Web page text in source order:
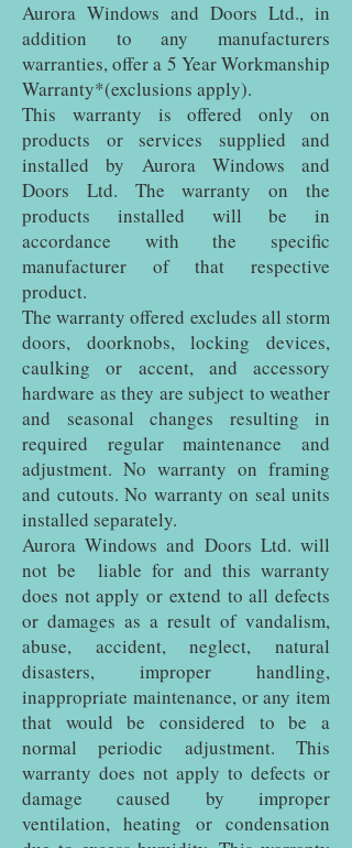
Aurora Windows and Doors Ltd., in
addition to any manufacturers
warranties, offer a 5 Year Workmanship
Warranty*(exclusions apply).
This warranty is offered only on
products or services supplied and
installed by Aurora Windows and
Doors Ltd. The warranty on the
products installed will be in
accordance with the specific
manufacturer of that respective
product.
The warranty offered excludes all storm
doors, doorknobs, locking devices,
caulking or accent, and accessory
hardware as they are subject to weather
and seasonal changes resulting in
required regular maintenance and
adjustment. No warranty on framing
and cutouts. No warranty on seal units
installed separately.
Aurora Windows and Doors Ltd. will
not be liable for and this warranty
does not apply or extend to all defects
or damages as a result of vandalism,
abuse, accident, neglect, natural
disasters, improper handling,
inappropriate maintenance, or any item
that would be considered to be a
normal periodic adjustment. This
warranty does not apply to defects or
damage caused by improper
ventilation, heating or condensation